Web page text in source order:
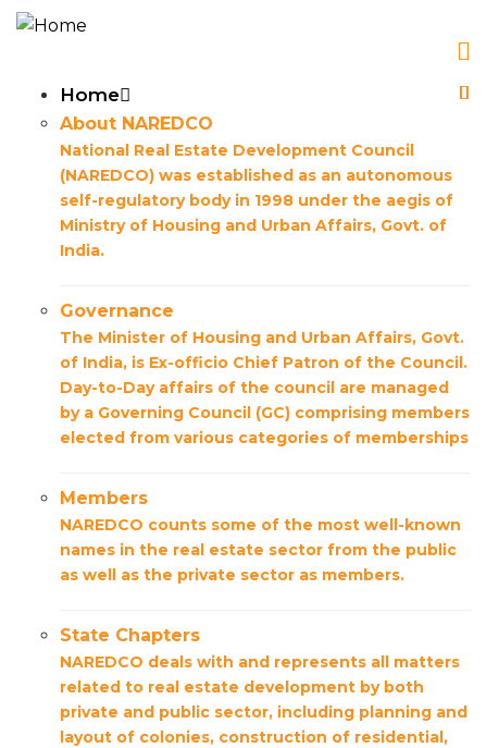
Skip
content
Main
navigation
Home
About NAREDCO
National Real Estate Development Council
(NAREDCO) was established as an autonomous
self-regulatory body in 1998 under the aegis of
Ministry of Housing and Urban Affairs, Govt. of
India.
Governance
The Minister of Housing and Urban Affairs, Govt.
of India, is Ex-officio Chief Patron of the Council.
Day-to-Day affairs of the council are managed
by a Governing Council (GC) comprising members
elected from various categories of memberships
Members
NAREDCO counts some of the most well-known
names in the real estate sector from the public
as well as the private sector as members.
State Chapters
NAREDCO deals with and represents all matters
related to real estate development by both
private and public sector, including planning and
layout of colonies, construction of residential,